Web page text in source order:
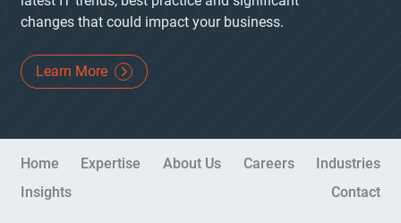
changes that could impact your business.
Learn More
Site Navigation
Home Expertise About Us Careers
Industries
Insights
Contact